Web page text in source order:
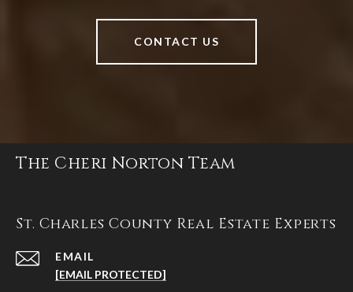
CONTACT US
The Cheri Norton Team
St. Charles County Real Estate Experts
EMAIL
[EMAIL PROTECTED]